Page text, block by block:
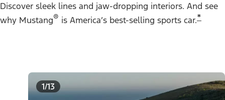
Discover sleek lines and jaw-dropping interiors. And see
why Mustang® is America’s best-selling sports car.*
1/13